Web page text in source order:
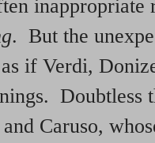
. But the
if Verdi,
Doubtless
Caruso,